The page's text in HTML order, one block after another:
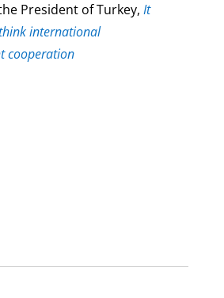
President of Turkey, It
international
cooperation